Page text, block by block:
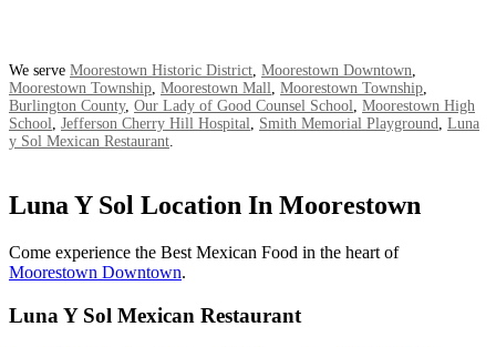
We serve Moorestown Historic District, Moorestown Downtown,
Moorestown Township, Moorestown Mall, Moorestown Township,
Burlington County, Our Lady of Good Counsel School, Moorestown High
School, Jefferson Cherry Hill Hospital, Smith Memorial Playground, Luna
y Sol Mexican Restaurant.
Luna Y Sol Location In Moorestown
Come experience the Best Mexican Food in the heart of
Moorestown Downtown.
Luna Y Sol Mexican Restaurant